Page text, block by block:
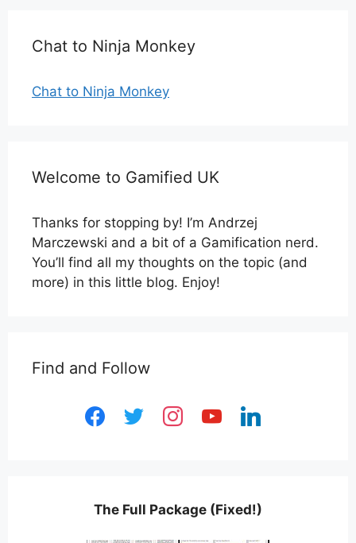
Chat to Ninja Monkey
Chat to Ninja Monkey
Welcome to Gamified UK
Thanks for stopping by! I’m Andrzej
Marczewski and a bit of a Gamification nerd.
You’ll find all my thoughts on the topic (and
more) in this little blog. Enjoy!
Find and Follow
facebooktwitter instagramyoutubelinkedin
The Full Package (Fixed!)